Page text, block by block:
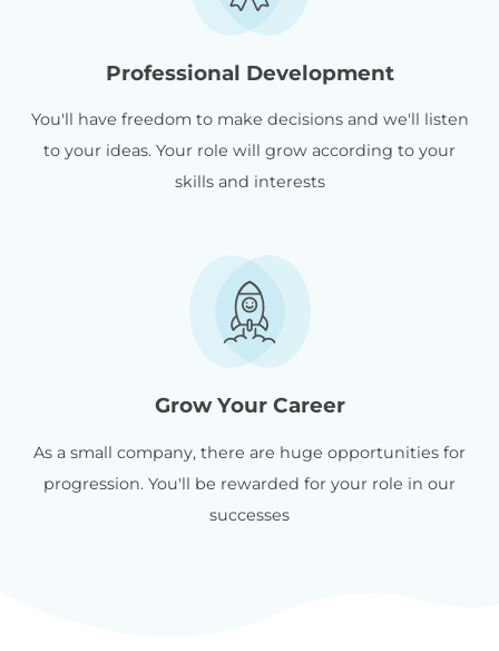
Professional Development
You'll have freedom to make decisions and we'll listen
to your ideas. Your role will grow according to your
skills and interests
Grow Your Career
As a small company, there are huge opportunities for
progression. You'll be rewarded for your role in our
successes